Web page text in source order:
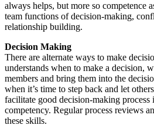
always helps, but more so competence
team functions of decision-making,
relationship building.
Decision Making
There are alternate ways to make
understands when to make a decision,
members and bring them into the
when it’s time to step back and let
facilitate good decision-making process
competency. Regular process reviews
these skills.